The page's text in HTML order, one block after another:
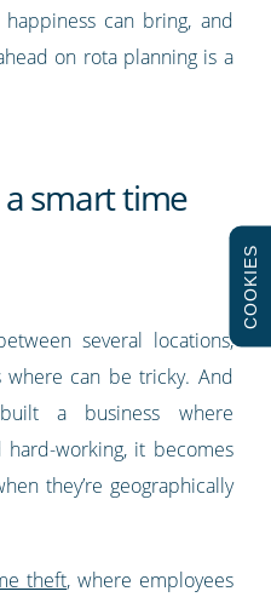
can bring, and
on rota planning is a
smart time
several locations,
where can be tricky. And
a business where
working, it becomes
they’re geographically
theft, where employees
COOKIES